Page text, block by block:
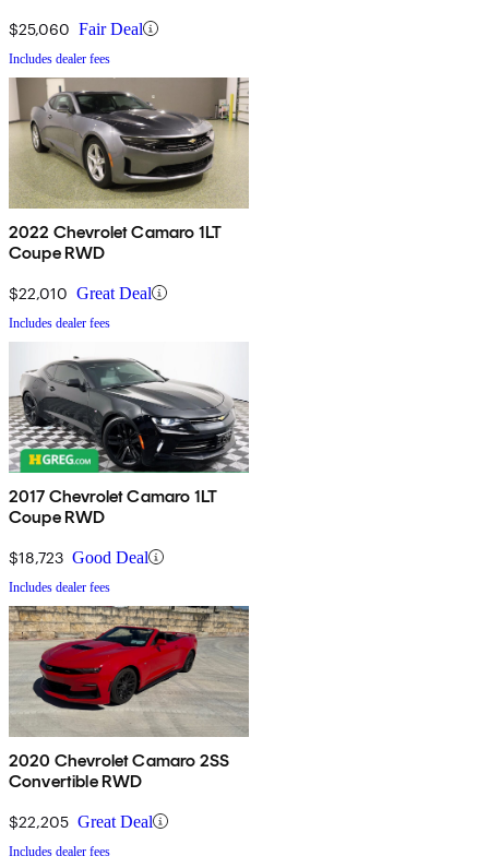
$25,060 Fair Deal
Includes dealer fees
2022 Chevrolet Camaro 1LT
Coupe RWD
$22,010 Great Deal
Includes dealer fees
2017 Chevrolet Camaro 1LT
Coupe RWD
$18,723 Good Deal
Includes dealer fees
2020 Chevrolet Camaro 2SS
Convertible RWD
$22,205 Great Deal
Includes dealer fees